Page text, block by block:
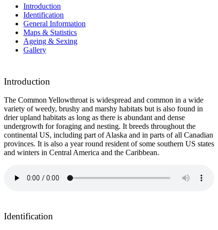
Introduction
Identification
General Information
Maps & Statistics
Ageing & Sexing
Gallery
Introduction
The Common Yellowthroat is widespread and common in a wide
variety of weedy, brushy and marshy habitats but is also found in
drier upland habitats as long as there is abundant and dense
undergrowth for foraging and nesting. It breeds throughout the
continental US, including part of Alaska and in parts of all Canadian
provinces. It is also a year round resident of some southern US states
and winters in Central America and the Caribbean.
Identification